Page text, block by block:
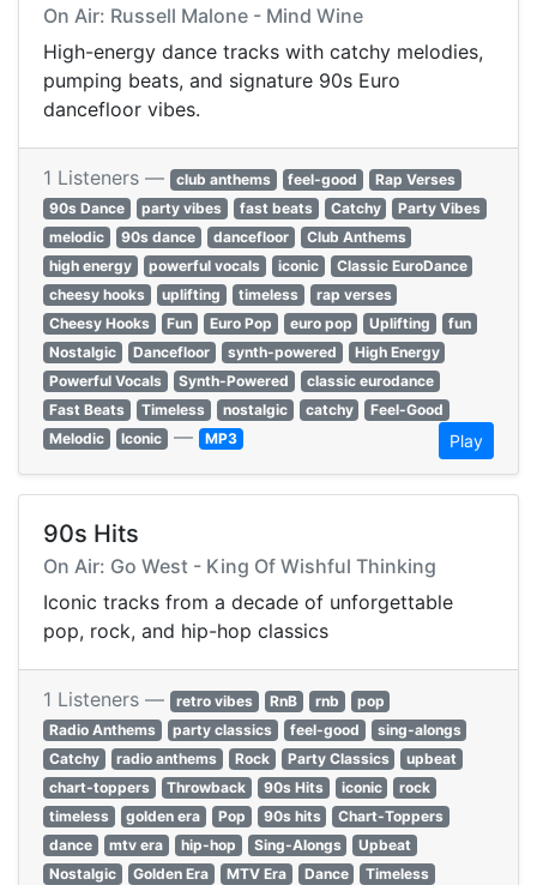
On Air: Russell Malone - Mind Wine
High-energy dance tracks with catchy melodies,
pumping beats, and signature 90s Euro
dancefloor vibes.
1 Listeners — club anthems feel-good
Rap Verses
90s Dance
party vibes fast beats Catchy
Party Vibes
melodic
90s dance dancefloor
Club Anthems
high energy
powerful vocals iconic
Classic EuroDance
cheesy hooks
uplifting timeless
rap verses
Cheesy Hooks
Fun Euro Pop euro pop Uplifting
fun
Nostalgic
Dancefloor synth-powered
High Energy
Powerful Vocals
Synth-Powered
classic eurodance
Fast Beats
Timeless nostalgic catchy
Feel-Good
Melodic
Iconic — MP3 Play
90s Hits
On Air: Go West - King Of Wishful Thinking
Iconic tracks from a decade of unforgettable
pop, rock, and hip-hop classics
1 Listeners — retro vibes RnB rnb
pop
Radio Anthems
party classics feel-good
sing-alongs
Catchy
radio anthems Rock Party Classics
upbeat
chart-toppers
Throwback 90s Hits iconic
rock
timeless
golden era Pop 90s hits
Chart-Toppers
dance
mtv era hip-hop Sing-Alongs
Upbeat
Nostalgic
Golden Era MTV Era Dance
Timeless